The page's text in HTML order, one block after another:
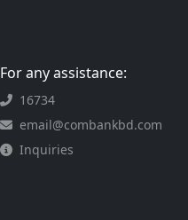
For any assistance:
16734
email@combankbd.com
Inquiries